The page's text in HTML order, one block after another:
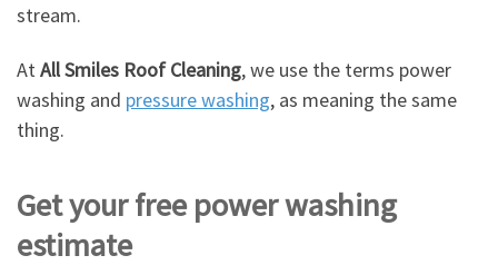
stream.
AtAll Smiles Roof Cleaning, we use the terms power
washing and pressure washing, as meaning the same
thing.
Get your free power washing
estimate